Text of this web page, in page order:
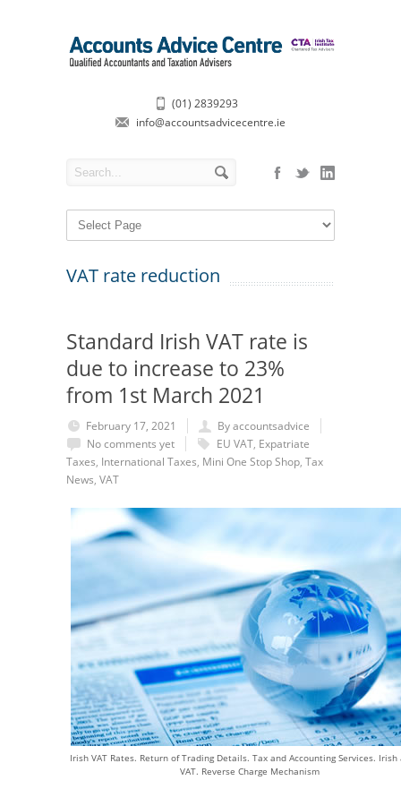
(01) 2839293
info@accountsadvicecentre.ie
VAT rate reduction
Standard Irish VAT rate is
due to increase to 23%
from 1st March 2021
February 17, 2021
By accountsadvice
No comments yet
EU VAT, Expatriate
Taxes, International Taxes, Mini One Stop Shop, Tax
News, VAT
Irish VAT Rates. Return of Trading Details. Tax and Accounting Services. Irish
VAT. Reverse Charge Mechanism